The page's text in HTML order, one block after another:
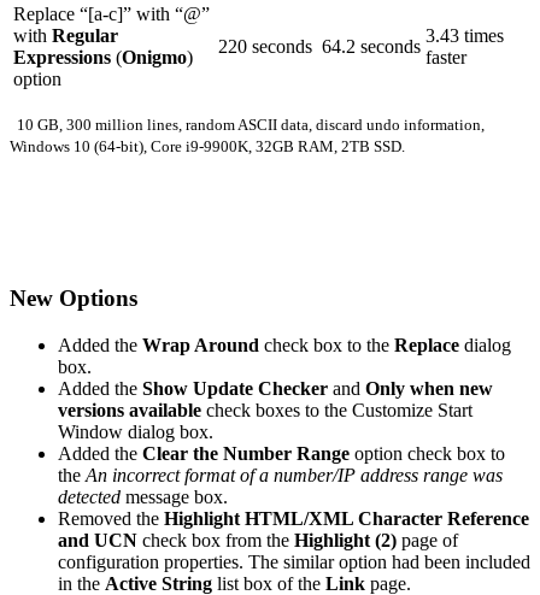
Replace “[a-c]” with “@”
with Regular
Expressions (Onigmo)
option
220 seconds 64.2 seconds
3.43 times
faster
10 GB, 300 million lines, random ASCII data, discard undo information,
Windows 10 (64-bit), Core i9-9900K, 32GB RAM, 2TB SSD.
New Options
Added the Wrap Around check box to the Replace dialog
box.
Added the Show Update Checker and Only when new
versions available check boxes to the Customize Start
Window dialog box.
Added the Clear the Number Range option check box to
the An incorrect format of a number/IP address range was
detected message box.
Removed the Highlight HTML/XML Character Reference
and UCN check box from the Highlight (2) page of
configuration properties. The similar option had been included
in the Active String list box of the Link page.